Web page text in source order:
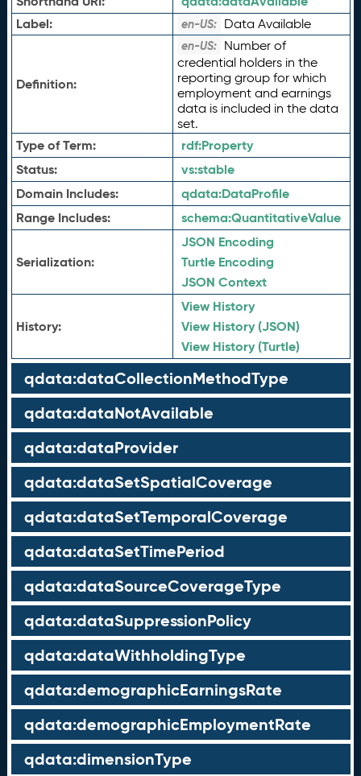
Label:
en-US: Data Available
Definition:
en-US: Number of
credential holders in the
reporting group for which
employment and earnings
data is included in the data
set.
Type of Term: rdf:Property
Status:
vs:stable
Domain Includes:
qdata:DataProfile
Range Includes:
schema:QuantitativeValue
Serialization:
JSON Encoding
Turtle Encoding
JSON Context
History:
View History
View History (JSON)
View History (Turtle)
qdata:dataCollectionMethodType
qdata:dataNotAvailable
qdata:dataProvider
qdata:dataSetSpatialCoverage
qdata:dataSetTemporalCoverage
qdata:dataSetTimePeriod
qdata:dataSourceCoverageType
qdata:dataSuppressionPolicy
qdata:dataWithholdingType
qdata:demographicEarningsRate
qdata:demographicEmploymentRate
qdata:dimensionType